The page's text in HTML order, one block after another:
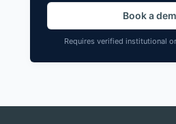
Book a
Requires verified institutional